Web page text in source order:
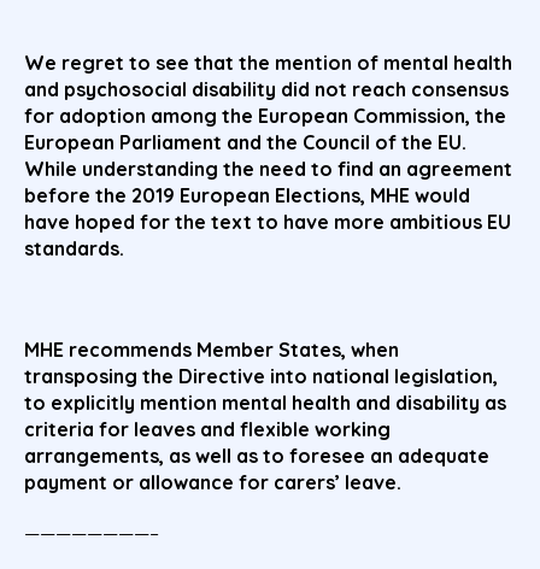
We regret to see that the mention of mental health
and psychosocial disability did not reach consensus
for adoption among the European Commission, the
European Parliament and the Council of the EU.
While understanding the need to find an agreement
before the 2019 European Elections, MHE would
have hoped for the text to have more ambitious EU
standards.
MHE recommends Member States, when
transposing the Directive into national legislation,
to explicitly mention mental health and disability as
criteria for leaves and flexible working
arrangements, as well as to foresee an adequate
payment or allowance for carers’ leave.
————————–